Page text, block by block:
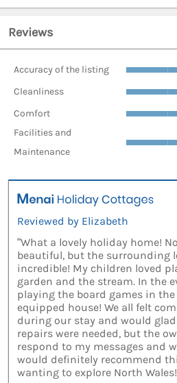
Reviews
Accuracy of the listing
Cleanliness
Comfort
Facilities and
Maintenance
Reviewed by Elizabeth
“What a lovely holiday home!
beautiful, but the surrounding
incredible! My children loved
garden and the stream. In the
playing the board games in the
equipped house! We all felt
during our stay and would
repairs were needed, but the
respond to my messages and
would definitely recommend
wanting to explore North